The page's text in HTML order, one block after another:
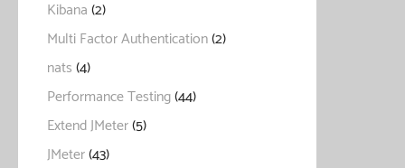
Kibana(2)
Multi Factor Authentication(2)
nats(4)
Performance Testing(44)
Extend JMeter(5)
JMeter(43)